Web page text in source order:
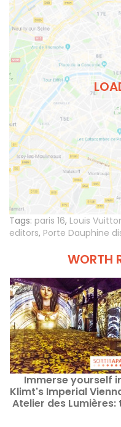
Tags: paris 16, Louis
editors, Porte Dauphine
WORTH
Immerse yourself
Klimt's Imperial
Atelier des Lumières: